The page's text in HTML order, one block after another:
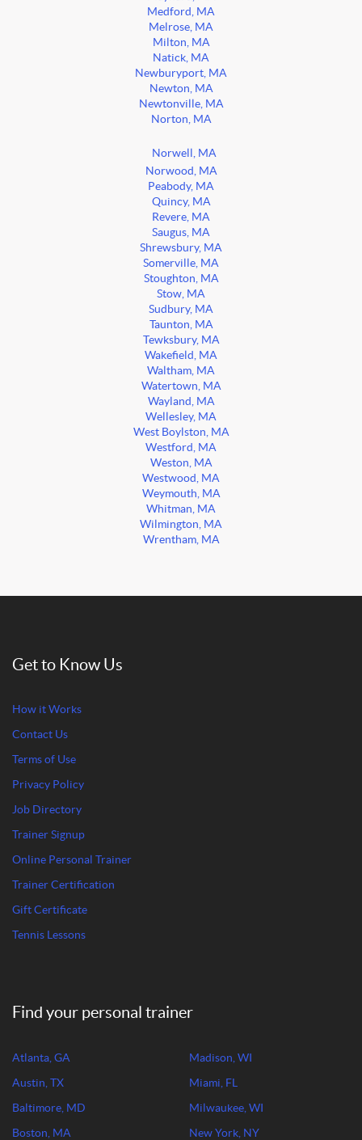
Medford, MA
Melrose, MA
Milton, MA
Natick, MA
Newburyport, MA
Newton, MA
Newtonville, MA
Norton, MA
Norwell, MA
Norwood, MA
Peabody, MA
Quincy, MA
Revere, MA
Saugus, MA
Shrewsbury, MA
Somerville, MA
Stoughton, MA
Stow, MA
Sudbury, MA
Taunton, MA
Tewksbury, MA
Wakefield, MA
Waltham, MA
Watertown, MA
Wayland, MA
Wellesley, MA
West Boylston, MA
Westford, MA
Weston, MA
Westwood, MA
Weymouth, MA
Whitman, MA
Wilmington, MA
Wrentham, MA
Get to Know Us
How it Works
Contact Us
Terms of Use
Privacy Policy
Job Directory
Trainer Signup
Online Personal Trainer
Trainer Certification
Gift Certificate
Tennis Lessons
Find your personal trainer
Atlanta, GA
Austin, TX
Baltimore, MD
Boston, MA
Madison, WI
Miami, FL
Milwaukee, WI
New York, NY